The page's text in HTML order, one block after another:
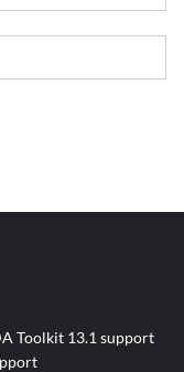
Toolkit 13.1 support